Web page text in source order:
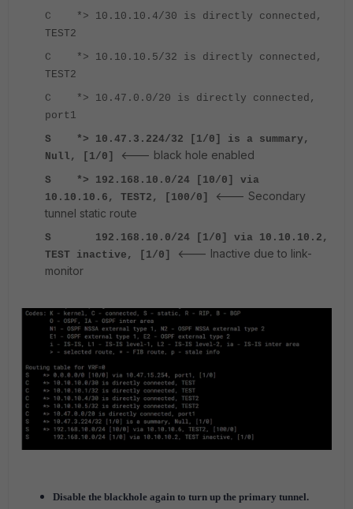
C *> 10.10.10.4/30 is directly connected,
TEST2
C *> 10.10.10.5/32 is directly connected,
TEST2
C *> 10.47.0.0/20 is directly connected,
port1
S *> 10.47.3.224/32 [1/0] is a summary,
Null, [1/0]
<--- black hole enabled
S *> 192.168.10.0/24 [10/0] via
10.10.10.6, TEST2, [100/0]
<--- Secondary
tunnel static route
S 192.168.10.0/24 [1/0] via 10.10.10.2,
TEST inactive, [1/0]
<--- Inactive due to link-
monitor
Disable the blackhole again to turn up the primary tunnel.